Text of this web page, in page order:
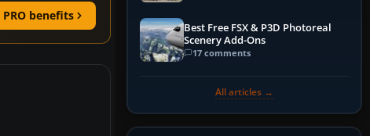
PRO benefits
Best Free FSX & P3D Photoreal
Scenery Add-Ons
17 comments
All articles →